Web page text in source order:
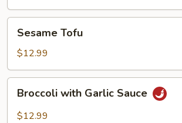
Sesame
TofuSesame Tofu
$12.99
Broccoli
with
Garlic
Broccoli with Garlic Sauce
$12.99